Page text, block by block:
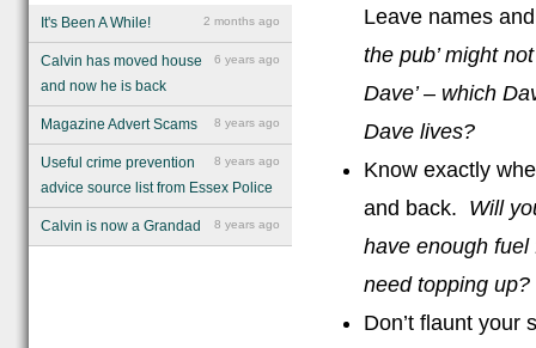
2 months ago
It's Been A While!
6 years ago
Calvin has moved house
and now he is back
8 years ago
Magazine Advert Scams
8 years ago
Useful crime prevention
advice source list from Essex Police
8 years ago
Calvin is now a Grandad
Leave names
the pub’ might
Dave’ – which
Dave lives?
Know exactly
and back. Will
have enough
need topping
Don’t flaunt your